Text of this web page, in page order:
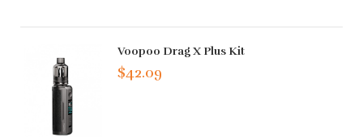
Voopoo Drag X Plus Kit
$42.09